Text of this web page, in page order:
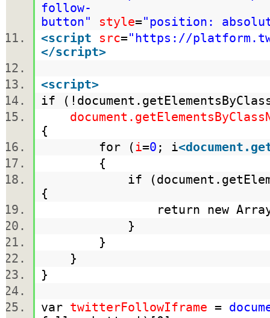
follow-
button"
style="position:
<script src="https://
</script>
<script>
if
{
for (i=0 ; i<
{
if
{
return new
}
}
}
}
var twitterFollowIframe =